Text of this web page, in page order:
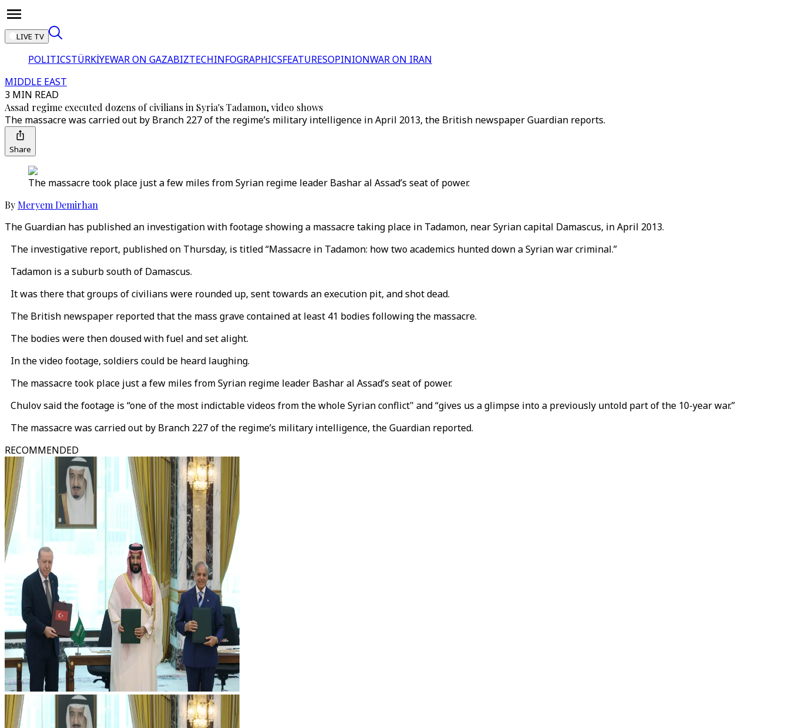
LIVE TV
POLITICSTÜRKİYEWAR ON GAZABIZTECHINFOGRAPHICSFEATURESOPINIONWAR ON IRAN
MIDDLE EAST
3 MIN READ
Assad regime executed dozens of civilians in Syria's Tadamon, video shows
The massacre was carried out by Branch 227 of the regime’s military intelligence in April 2013, the British newspaper Guardian reports.
Share
The massacre took place just a few miles from Syrian regime leader Bashar al Assad’s seat of power.
By Meryem Demirhan
The Guardian has published an investigation with footage showing a massacre taking place in Tadamon, near Syrian capital Damascus, in April 2013.
The investigative report, published on Thursday, is titled “Massacre in Tadamon: how two academics hunted down a Syrian war criminal.”
Tadamon is a suburb south of Damascus.
It was there that groups of civilians were rounded up, sent towards an execution pit, and shot dead.
The British newspaper reported that the mass grave contained at least 41 bodies following the massacre.
The bodies were then doused with fuel and set alight.
In the video footage, soldiers could be heard laughing.
The massacre took place just a few miles from Syrian regime leader Bashar al Assad’s seat of power.
Chulov said the footage is “one of the most indictable videos from the whole Syrian conflict" and “gives us a glimpse into a previously untold part of the 10-year war.”
The massacre was carried out by Branch 227 of the regime’s military intelligence, the Guardian reported.
RECOMMENDED